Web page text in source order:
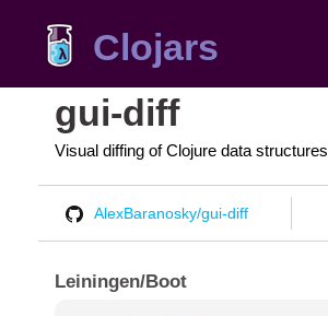
Clojars
gui-diff
Visual diffing of Clojure data structures
AlexBaranosky/gui-diff
Leiningen/Boot